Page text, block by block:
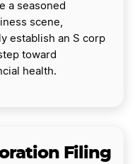
a seasoned
scene,
establish an S corp
toward
health.
Filing